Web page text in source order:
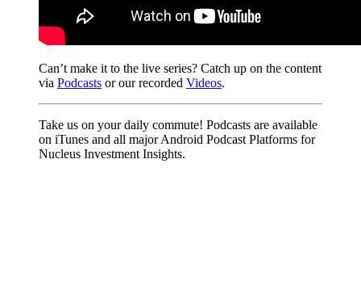
Can’t make it to the live series? Catch up on the content
via Podcasts or our recorded Videos.
Take us on your daily commute! Podcasts are available
on iTunes and all major Android Podcast Platforms for
Nucleus Investment Insights.